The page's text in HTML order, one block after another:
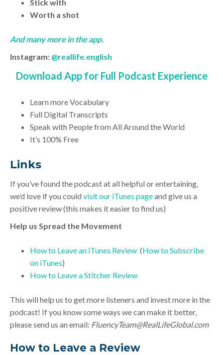
Stick with
Worth a shot
And many more in the app.
Instagram: @reallife.english
Download App for Full Podcast Experience
Learn more Vocabulary
Full Digital Transcripts
Speak with People from All Around the World
It’s 100% Free
Links
If you’ve found the podcast at all helpful or entertaining,
we’d love if you could visit our iTunes pageand give us a
positive review (this makes it easier to find us)
Help us Spread the Movement
How to Leave an iTunes Review (How to Subscribe
on iTunes)
How to Leave a Stitcher Review
This will help us to get more listeners and invest more in the
podcast! If you know some ways we can make it better,
please send us an email: FluencyTeam@RealLifeGlobal.com
How to Leave a Review